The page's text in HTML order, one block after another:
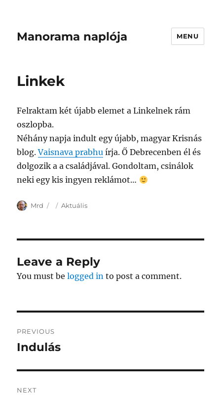
Manorama naplója MENU
Linkek
Felraktam két újabb elemet a Linkelnek rám
oszlopba.
Néhány napja indult egy újabb, magyar Krisnás
blog.Vaisnava prabhu írja. Ő Debrecenben él és
dolgozik a a családjával. Gondoltam, csinálok
neki egy kis ingyen reklámot…
Author
Mrd
Posted
Categories
Aktuális
Leave a Reply
You must belogged in to post a comment.
navigation
PREVIOUS
Previous
Indulás
NEXT